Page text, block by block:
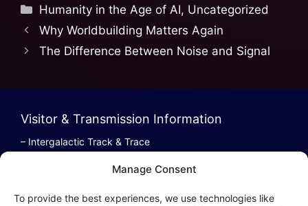
Manage Consent
To provide the best experiences, we use technologies like
c
e
b
o
k
st
o
d
o
ai
l
ar
e
Humanity in the Age of AI, Uncategorized
Why Worldbuilding Matters Again
The Difference Between Noise and Signal
Visitor & Transmission Information
– Intergalactic Track & Trace